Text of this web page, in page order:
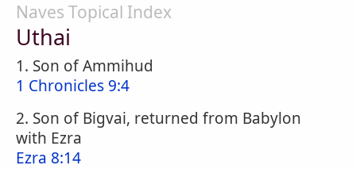
Naves Topical Index
Uthai
1. Son of Ammihud
1 Chronicles 9:4
2. Son of Bigvai, returned from Babylon
with Ezra
Ezra 8:14